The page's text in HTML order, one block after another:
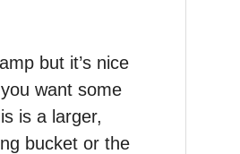
but it’s nice
want some
is a larger,
bucket or the